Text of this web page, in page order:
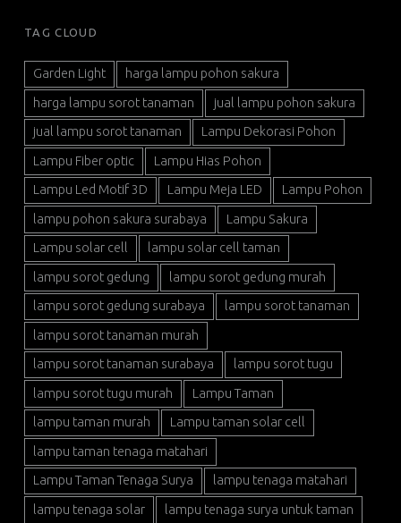
TAG CLOUD
Garden Light harga lampu pohon sakura
harga lampu sorot tanaman jual lampu pohon sakura
jual lampu sorot tanaman Lampu Dekorasi Pohon
Lampu Fiber optic Lampu Hias Pohon
Lampu Led Motif 3D Lampu Meja LED Lampu Pohon
lampu pohon sakura surabaya Lampu Sakura
Lampu solar cell lampu solar cell taman
lampu sorot gedung lampu sorot gedung murah
lampu sorot gedung surabaya lampu sorot tanaman
lampu sorot tanaman murah
lampu sorot tanaman surabaya lampu sorot tugu
lampu sorot tugu murah Lampu Taman
lampu taman murah Lampu taman solar cell
lampu taman tenaga matahari
Lampu Taman Tenaga Surya lampu tenaga matahari
lampu tenaga solar lampu tenaga surya untuk taman